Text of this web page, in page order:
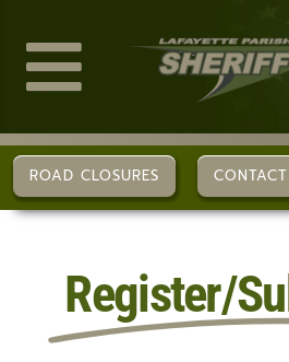
content
Toggle
ABOUT US
SERVICES
ROAD CLOSURES
Register/